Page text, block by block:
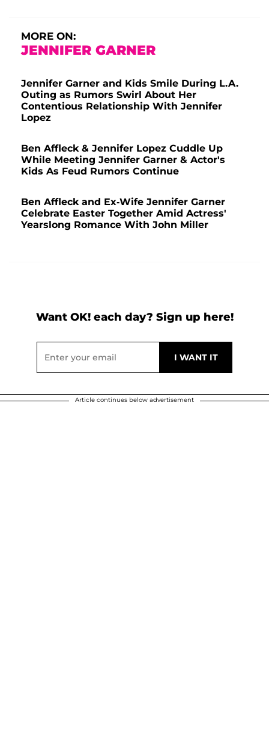
MORE ON:
JENNIFER GARNER
Jennifer Garner and Kids Smile During L.A.
Outing as Rumors Swirl About Her
Contentious Relationship With Jennifer
Lopez
Ben Affleck & Jennifer Lopez Cuddle Up
While Meeting Jennifer Garner & Actor's
Kids As Feud Rumors Continue
Ben Affleck and Ex-Wife Jennifer Garner
Celebrate Easter Together Amid Actress'
Yearslong Romance With John Miller
Want OK! each day? Sign up here!
Article continues below advertisement